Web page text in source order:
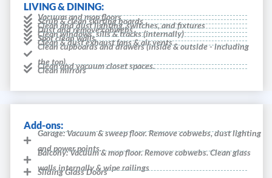
LIVING & DINING:
Vacuum and mop floors
Scrub & clean skirting boards
Clean and dust lighting, switches, and fixtures
Dust and remove cobwebs
Clean windows, sills & tracks (internally)
Spot clean walls
Clean & dust exhaust fans & air vents
Clean cupboards and drawers (inside & outside - including
the top).
Clean and vacuum closet spaces.
Clean mirrors
Add-ons:
Garage: Vacuum & sweep floor. Remove cobwebs, dust lighting
and power points.
Balcony: Vacuum & mop floor. Remove cobwebs. Clean glass
walls internally & wipe railings
Sliding Glass Doors